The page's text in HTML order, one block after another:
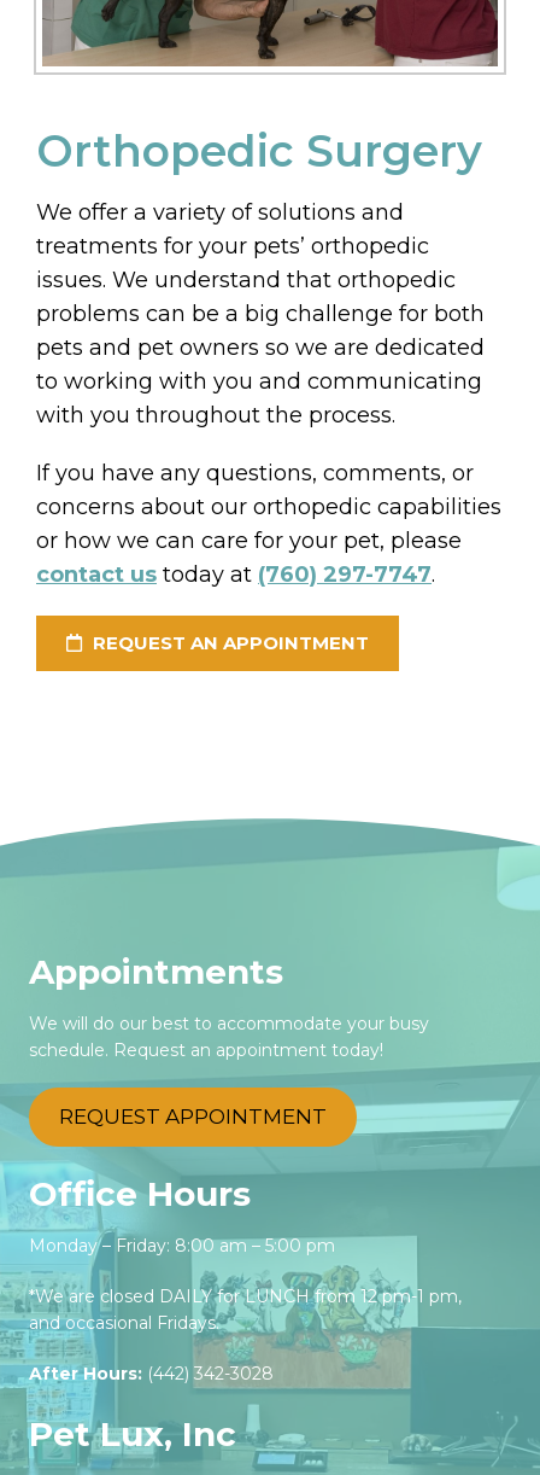
Orthopedic Surgery
We offer a variety of solutions and
treatments for your pets’ orthopedic
issues. We understand that orthopedic
problems can be a big challenge for both
pets and pet owners so we are dedicated
to working with you and communicating
with you throughout the process.
If you have any questions, comments, or
concerns about our orthopedic capabilities
or how we can care for your pet, please
contact us today at (760) 297-7747.
REQUEST AN APPOINTMENT
Appointments
We will do our best to accommodate your busy
schedule. Request an appointment today!
REQUEST APPOINTMENT
Office Hours
Monday – Friday: 8:00 am – 5:00 pm
*We are closed DAILY for LUNCH from 12 pm-1 pm,
and occasional Fridays.
After Hours: (442) 342-3028‬
Pet Lux, Inc